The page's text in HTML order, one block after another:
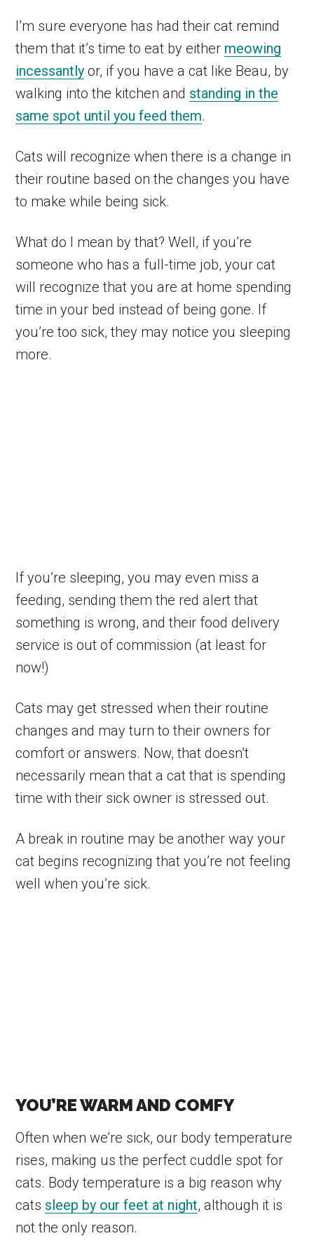
I’m sure everyone has had their cat remind
them that it’s time to eat by either meowing
incessantly or, if you have a cat like Beau, by
walking into the kitchen and standing in the
same spot until you feed them.
Cats will recognize when there is a change in
their routine based on the changes you have
to make while being sick.
What do I mean by that? Well, if you’re
someone who has a full-time job, your cat
will recognize that you are at home spending
time in your bed instead of being gone. If
you’re too sick, they may notice you sleeping
more.
If you’re sleeping, you may even miss a
feeding, sending them the red alert that
something is wrong, and their food delivery
service is out of commission (at least for
now!)
Cats may get stressed when their routine
changes and may turn to their owners for
comfort or answers. Now, that doesn’t
necessarily mean that a cat that is spending
time with their sick owner is stressed out.
A break in routine may be another way your
cat begins recognizing that you’re not feeling
well when you’re sick.
YOU’RE WARM AND COMFY
Often when we’re sick, our body temperature
rises, making us the perfect cuddle spot for
cats. Body temperature is a big reason why
cats sleep by our feet at night, although it is
not the only reason.